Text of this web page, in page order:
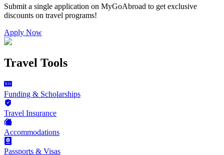
Submit a single application on MyGoAbroad to get exclusive
discounts on travel programs!
Apply Now
Travel Tools
Funding & Scholarships
Travel Insurance
Accommodations
Passports & Visas